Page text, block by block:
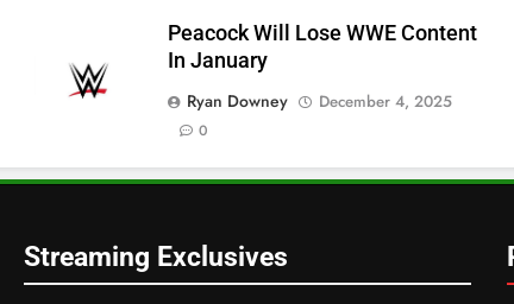
Peacock Will Lose WWE Content
In January
Ryan Downey
December 4, 2025
0
Streaming Exclusives